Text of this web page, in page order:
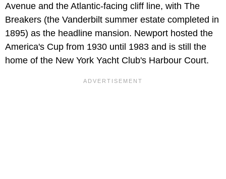
Avenue and the Atlantic-facing cliff line, with The
Breakers (the Vanderbilt summer estate completed in
1895) as the headline mansion. Newport hosted the
America's Cup from 1930 until 1983 and is still the
home of the New York Yacht Club's Harbour Court.